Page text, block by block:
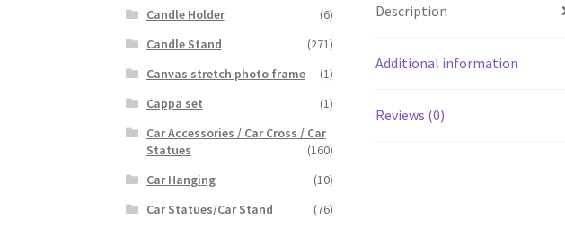
Description
Additional information
Reviews (0)
Candle Holder
(6)
Candle Stand
(271)
Canvas stretch photo frame
(1)
Cappa set
(1)
Car Accessories / Car Cross / Car
Statues
(160)
Car Hanging
(10)
Car Statues/Car Stand
(76)